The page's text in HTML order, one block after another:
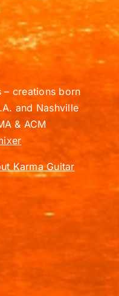
– creations born
and Nashville
& ACM
Karma Guitar